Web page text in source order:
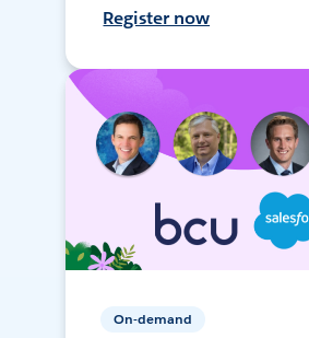
Register now
On-demand